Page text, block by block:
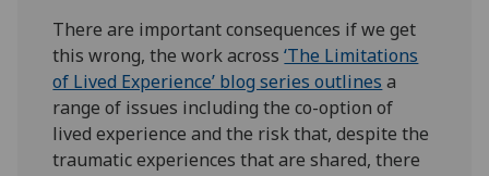
There are important consequences if we get
this wrong, the work across‘The Limitations
of Lived Experience’ blog series outlines a
range of issues including the co-option of
lived experience and the risk that, despite the
traumatic experiences that are shared, there